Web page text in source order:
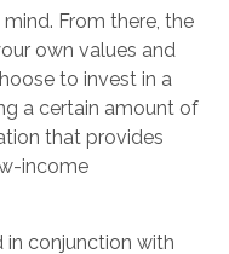
From there, the
own values and
to invest in a
a certain amount of
that provides
income
in conjunction with